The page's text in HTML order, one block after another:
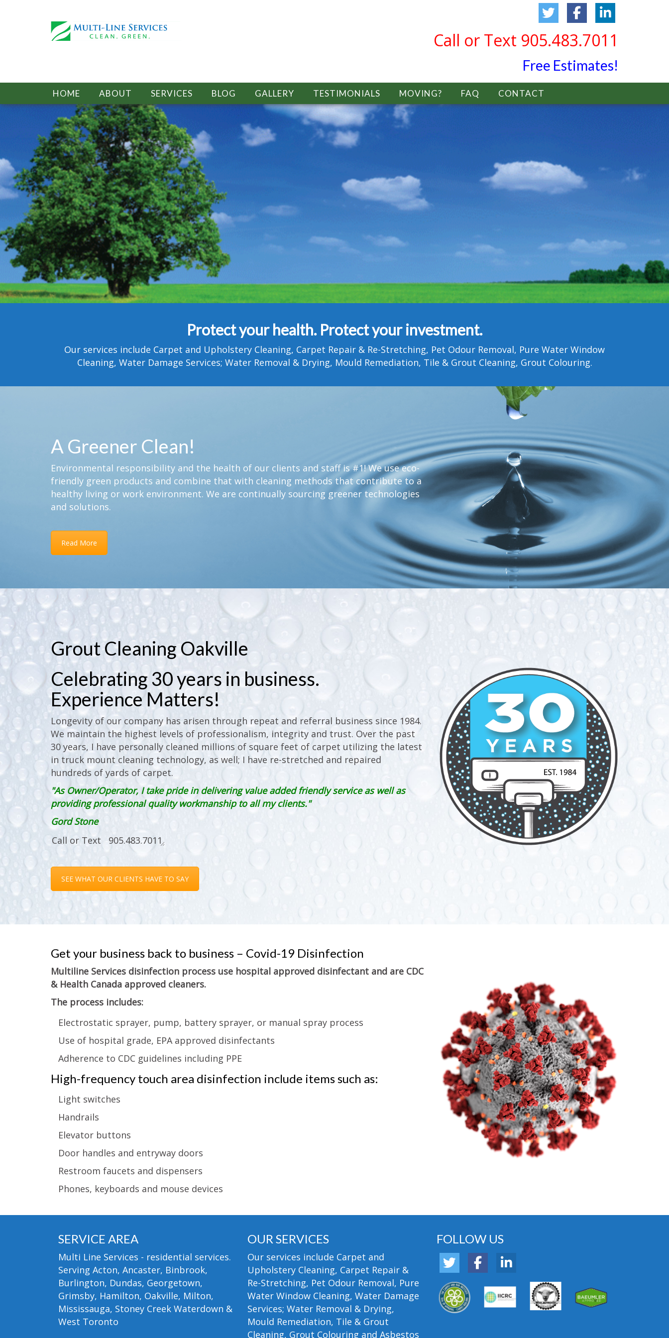
Call or Text 905.483.7011
Free Estimates!
HOME ABOUT SERVICES BLOG GALLERY TESTIMONIALS MOVING? FAQ CONTACT
Protect your health. Protect your investment.
Our services include Carpet and Upholstery Cleaning, Carpet Repair & Re-Stretching, Pet Odour Removal, Pure Water Window
Cleaning, Water Damage Services; Water Removal & Drying, Mould Remediation, Tile & Grout Cleaning, Grout Colouring.
A Greener Clean!
Environmental responsibility and the health of our clients and staff is #1! We use eco-
friendly green products and combine that with cleaning methods that contribute to a
healthy living or work environment. We are continually sourcing greener technologies
and solutions.
Read More
Grout Cleaning Oakville
Celebrating 30 years in business.
Experience Matters!
Longevity of our company has arisen through repeat and referral business since 1984.
We maintain the highest levels of professionalism, integrity and trust. Over the past
30 years, I have personally cleaned millions of square feet of carpet utilizing the latest
in truck mount cleaning technology, as well; I have re-stretched and repaired
hundreds of yards of carpet.
"As Owner/Operator, I take pride in delivering value added friendly service as well as
providing professional quality workmanship to all my clients."
Gord Stone
SEE WHAT OUR CLIENTS HAVE TO SAY
Get your business back to business – Covid-19 Disinfection
Multiline Services disinfection process use hospital approved disinfectant and are CDC
& Health Canada approved cleaners.
The process includes:
Electrostatic sprayer, pump, battery sprayer, or manual spray process
Use of hospital grade, EPA approved disinfectants
Adherence to CDC guidelines including PPE
High-frequency touch area disinfection include items such as:
Light switches
Handrails
Elevator buttons
Door handles and entryway doors
Restroom faucets and dispensers
Phones, keyboards and mouse devices
SERVICE AREA
Multi Line Services - residential services.
Serving Acton, Ancaster, Binbrook,
Burlington, Dundas, Georgetown,
Grimsby, Hamilton, Oakville, Milton,
Mississauga, Stoney Creek Waterdown &
West Toronto
OUR SERVICES
Our services include Carpet and
Upholstery Cleaning, Carpet Repair &
Re-Stretching, Pet Odour Removal, Pure
Water Window Cleaning, Water Damage
Services; Water Removal & Drying,
Mould Remediation, Tile & Grout
Cleaning, Grout Colouring and Asbestos
FOLLOW US